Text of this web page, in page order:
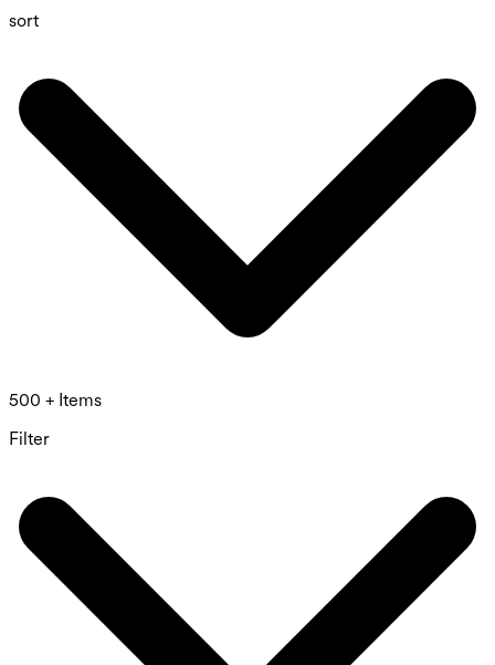
sort
500 + Items
Filter